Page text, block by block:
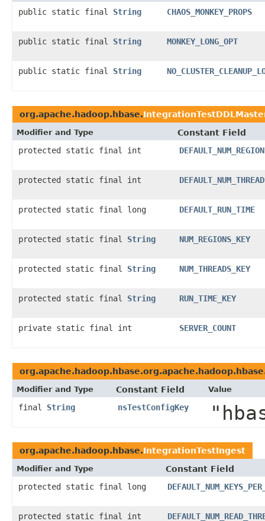
public static final String CHAOS_MONKEY_PROPS
public static final String MONKEY_LONG_OPT
public static final String
org.apache.hadoop.hbase.
Modifier and Type
Constant Field
protected static final int
protected static final int
protected static final long DEFAULT_RUN_TIME
protected static final String NUM_REGIONS_KEY
protected static final String NUM_THREADS_KEY
protected static final String RUN_TIME_KEY
private static final int SERVER_COUNT
Modifier and Type Constant Field Value
final String nsTestConfigKey
org.apache.hadoop.hbase.IntegrationTestIngest
Modifier and Type
Constant Field
protected static final long
protected static final int